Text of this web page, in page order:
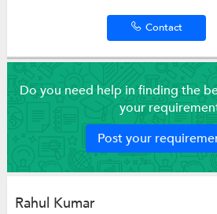
Contact
Do you need help in finding the
your
Post your
Rahul Kumar